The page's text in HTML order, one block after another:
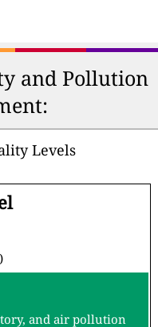
and Pollution
Levels
and air pollution